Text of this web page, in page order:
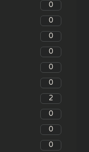
0
0
0
0
0
0
2
0
0
0